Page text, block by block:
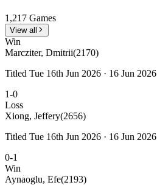
1,217 Games
View all
Win
Marcziter, Dmitrii(2170)
Titled Tue 16th Jun 2026 · 16 Jun 2026
1-0
Loss
Xiong, Jeffery(2656)
Titled Tue 16th Jun 2026 · 16 Jun 2026
0-1
Win
Aynaoglu, Efe(2193)